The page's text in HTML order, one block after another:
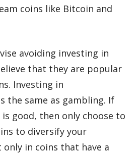
coins like Bitcoin and
avoiding investing in
that they are popular
Investing in
the same as gambling. If
good, then only choose to
to diversify your
in coins that have a